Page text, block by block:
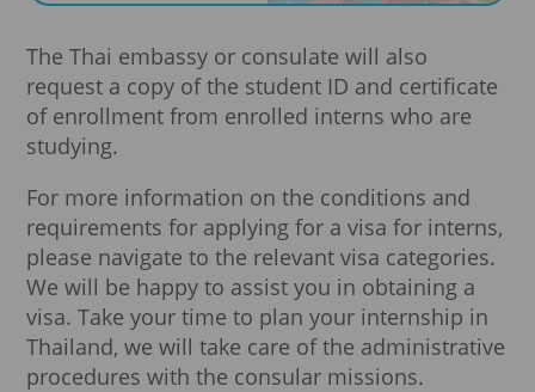
The Thai embassy or consulate will also
request a copy of the student ID and certificate
of enrollment from enrolled interns who are
studying.
For more information on the conditions and
requirements for applying for a visa for interns,
please navigate to the relevant visa categories.
We will be happy to assist you in obtaining a
visa. Take your time to plan your internship in
Thailand, we will take care of the administrative
procedures with the consular missions.